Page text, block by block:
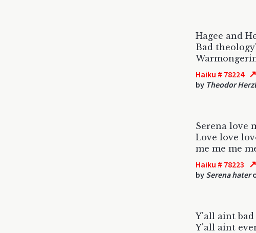
Hagee and
Bad
Haiku # 78224 ↗
by Theodor Herzl
Serena love
Love love
me me me
Haiku # 78223 ↗
by Serena hater
Y'all aint bad
Y'all aint